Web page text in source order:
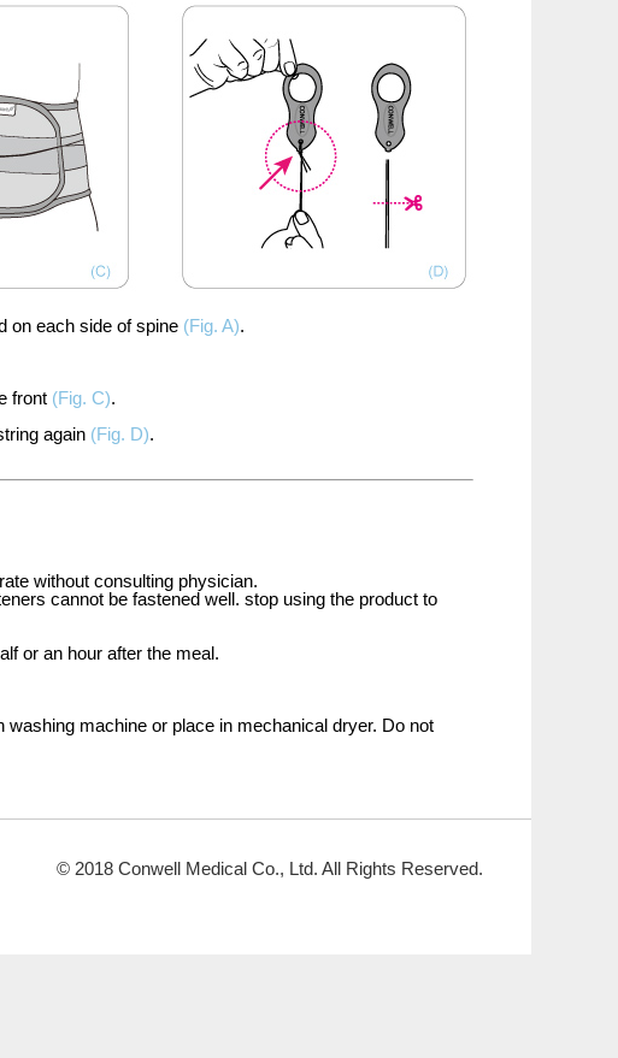
on each side of spine (Fig. A).
front (Fig. C).
again (Fig. D).
without consulting physician.
cannot be fastened well. stop using the product to
or an hour after the meal.
machine or place in mechanical dryer. Do not
© 2018 Conwell Medical Co., Ltd. All Rights Reserved.